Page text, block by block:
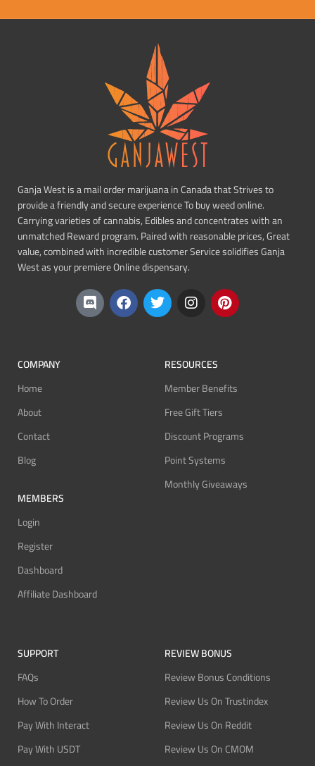
Ganja West is a mail order marijuana in Canada that Strives to
provide a friendly and secure experience To buy weed online.
Carrying varieties of cannabis, Edibles and concentrates with an
unmatched Reward program. Paired with reasonable prices, Great
value, combined with incredible customer Service solidifies Ganja
West as your premiere Online dispensary.
COMPANY
Home
About
Contact
Blog
MEMBERS
Login
Register
Dashboard
Affiliate Dashboard
RESOURCES
Member Benefits
Free Gift Tiers
Discount Programs
Point Systems
Monthly Giveaways
SUPPORT
FAQs
How To Order
Pay With Interact
Pay With USDT
REVIEW BONUS
Review Bonus Conditions
Review Us On Trustindex
Review Us On Reddit
Review Us On CMOM